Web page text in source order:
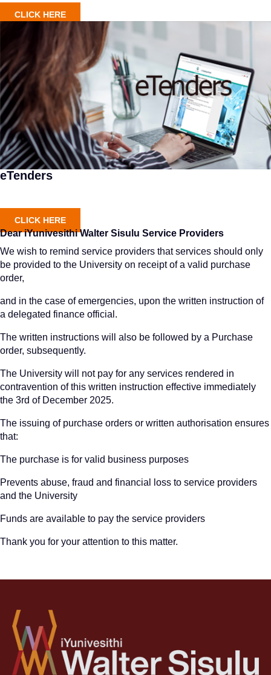
CLICK HERE
eTenders
CLICK HERE
Dear iYunivesithi Walter Sisulu Service Providers
We wish to remind service providers that services should only
be provided to the University on receipt of a valid purchase
order,
and in the case of emergencies, upon the written instruction of
a delegated finance official.
The written instructions will also be followed by a Purchase
order, subsequently.
The University will not pay for any services rendered in
contravention of this written instruction effective immediately
the 3rd of December 2025.
The issuing of purchase orders or written authorisation ensures
that:
The purchase is for valid business purposes
Prevents abuse, fraud and financial loss to service providers
and the University
Funds are available to pay the service providers
Thank you for your attention to this matter.